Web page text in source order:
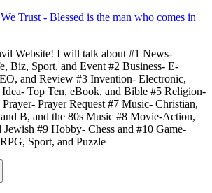
Trust - Blessed is the man who comes in
Website! I will talk about #1 News-
Biz, Sport, and Event #2 Business- E-
and Review #3 Invention- Electronic,
Top Ten, eBook, and Bible #5 Religion-
Prayer Request #7 Music- Christian,
B, and the 80s Music #8 Movie-Action,
#9 Hobby- Chess and #10 Game-
Sport, and Puzzle